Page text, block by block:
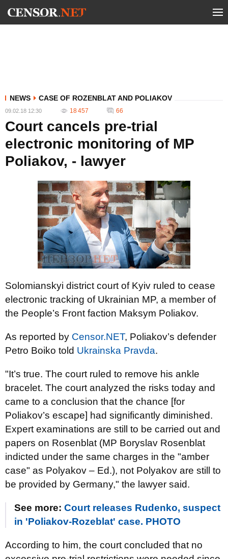
NEWS CASE OF ROZENBLAT AND POLIAKOV
09.02.18 12:30 18 457 66
Court cancels pre-trial
electronic monitoring of MP
Poliakov, - lawyer
Solomianskyi district court of Kyiv ruled to cease
electronic tracking of Ukrainian MP, a member of
the People’s Front faction Maksym Poliakov.
As reported by Censor.NET, Poliakov’s defender
Petro Boiko told Ukrainska Pravda.
"It’s true. The court ruled to remove his ankle
bracelet. The court analyzed the risks today and
came to a conclusion that the chance [for
Poliakov’s escape] had significantly diminished.
Expert examinations are still to be carried out and
papers on Rosenblat (MP Boryslav Rosenblat
indicted under the same charges in the "amber
case" as Polyakov – Ed.), not Polyakov are still to
be provided by Germany," the lawyer said.
See more: Court releases Rudenko, suspect
in 'Poliakov-Rozeblat' case. PHOTO
According to him, the court concluded that no